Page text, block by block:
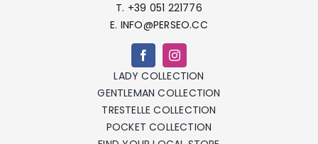
T. +39 051 221776
E. INFO@PERSEO.CC
LADY COLLECTION
GENTLEMAN COLLECTION
TRESTELLE COLLECTION
POCKET COLLECTION